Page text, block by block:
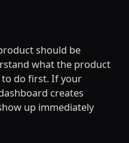
should be
what the product
to do first. If your
creates
up immediately